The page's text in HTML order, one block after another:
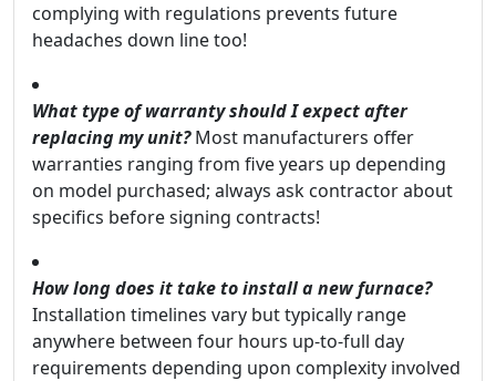
complying with regulations prevents future
headaches down line too!
What type of warranty should I expect after
replacing my unit?Most manufacturers offer
warranties ranging from five years up depending
on model purchased; always ask contractor about
specifics before signing contracts!
How long does it take to install a new furnace?
Installation timelines vary but typically range
anywhere between four hours up-to-full day
requirements depending upon complexity involved